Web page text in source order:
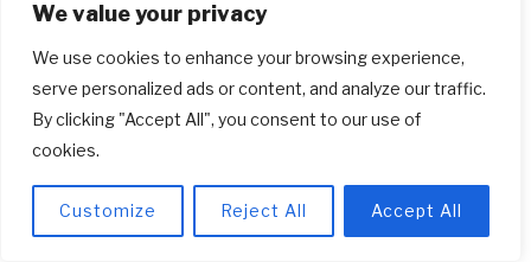
We value your privacy
We use cookies to enhance your browsing experience,
serve personalized ads or content, and analyze our traffic.
By clicking "Accept All", you consent to our use of
cookies.
Customize Reject All Accept All
environmentally friendly and socially responsible
products.
Summary
Adidas is a popular brand of sportswear that
originated in Germany in the 1940s. It was